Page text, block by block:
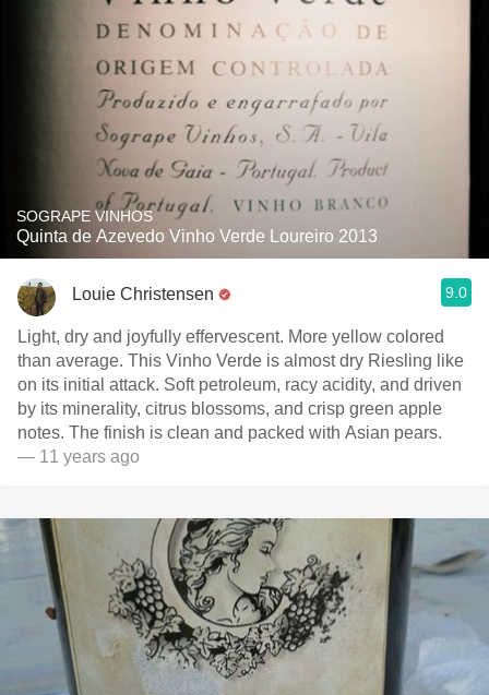
SOGRAPE VINHOS
Quinta de Azevedo Vinho Verde Loureiro 2013
Louie Christensen 9.0
Light, dry and joyfully effervescent. More yellow colored
than average. This Vinho Verde is almost dry Riesling like
on its initial attack. Soft petroleum, racy acidity, and driven
by its minerality, citrus blossoms, and crisp green apple
notes. The finish is clean and packed with Asian pears.
— 11 years ago